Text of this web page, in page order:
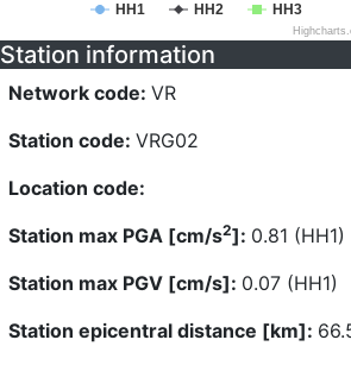
HH1 HH2 HH3
Station information
Network code: VR
Station code: VRG02
Location code:
Station max PGA [cm/s2]: 0.81 (HH1)
Station max PGV [cm/s]: 0.07 (HH1)
Station epicentral distance [km]: